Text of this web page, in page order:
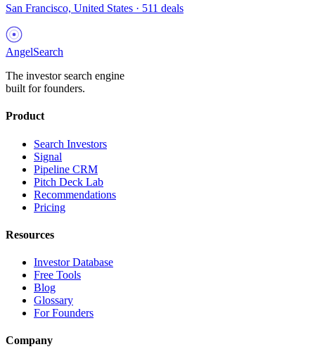
San Francisco, United States · 511 deals
AngelSearch
The investor search engine
built for founders.
Product
Search Investors
Signal
Pipeline CRM
Pitch Deck Lab
Recommendations
Pricing
Resources
Investor Database
Free Tools
Blog
Glossary
For Founders
Company